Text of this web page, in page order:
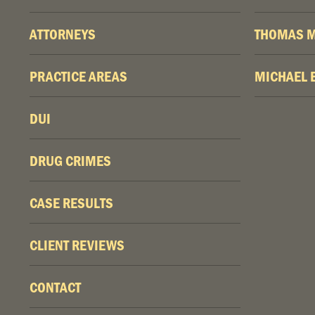
ATTORNEYS
PRACTICE AREAS
DUI
DRUG CRIMES
CASE RESULTS
CLIENT REVIEWS
CONTACT
THOMAS
MICHAEL